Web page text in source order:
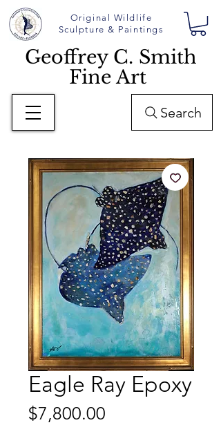
Original Wildlife
Sculpture & Paintings
Geoffrey C. Smith
Fine Art
Search
Eagle Ray Epoxy
$7,800.00